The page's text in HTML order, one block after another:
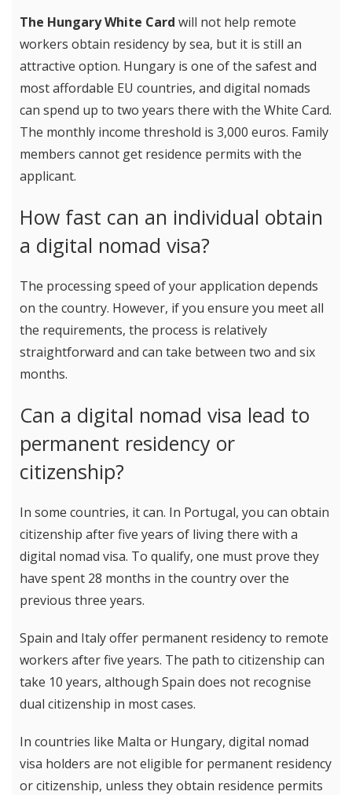
The Hungary White Card will not help remote
workers obtain residency by sea, but it is still an
attractive option. Hungary is one of the safest and
most affordable EU countries, and digital nomads
can spend up to two years there with the White Card.
The monthly income threshold is 3,000 euros. Family
members cannot get residence permits with the
applicant.
How fast can an individual obtain
a digital nomad visa?
The processing speed of your application depends
on the country. However, if you ensure you meet all
the requirements, the process is relatively
straightforward and can take between two and six
months.
Can a digital nomad visa lead to
permanent residency or
citizenship?
In some countries, it can. In Portugal, you can obtain
citizenship after five years of living there with a
digital nomad visa. To qualify, one must prove they
have spent 28 months in the country over the
previous three years.
Spain and Italy offer permanent residency to remote
workers after five years. The path to citizenship can
take 10 years, although Spain does not recognise
dual citizenship in most cases.
In countries like Malta or Hungary, digital nomad
visa holders are not eligible for permanent residency
or citizenship, unless they obtain residence permits